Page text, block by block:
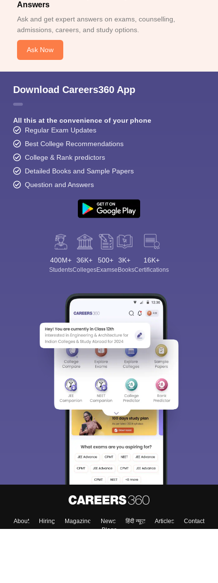
Answers
Ask and get expert answers on exams, counselling,
admissions, careers, and study options.
Ask Now
Download Careers360 App
All this at the convenience of your phone
Regular Exam Updates
Best College Recommendations
College & Rank predictors
Detailed Books and Sample Papers
Question and Answers
400M+
Students
36K+
Colleges
500+
Exams
3K+
eBooks
16K+
Certifications
About Hiring Magazine News हिंदी न्यूज़ Articles
Contact
Blogs